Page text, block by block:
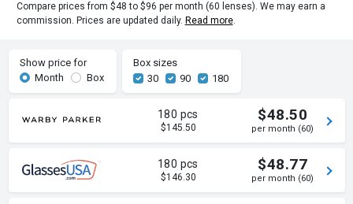
Compare prices from $48 to $96 per month (60 lenses). We may earn a
commission. Prices are updated daily. Read more.
Show price for
Month
Box
Box sizes
30
90 180
180 pcs
$145.50
$48.50
per month (60)
180 pcs
$146.30
$48.77
per month (60)